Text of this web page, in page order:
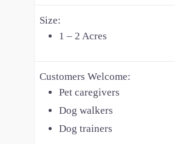
Size:
1 – 2 Acres
Customers Welcome:
Pet caregivers
Dog walkers
Dog trainers